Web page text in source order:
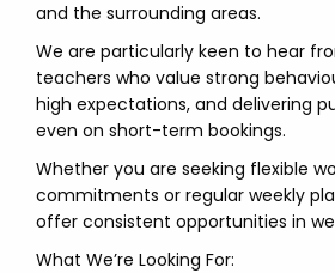
and the surrounding areas.
We are particularly keen to hear
teachers who value strong
high expectations, and delivering
even on short-term bookings.
Whether you are seeking flexible
commitments or regular weekly
offer consistent opportunities in
What We’re Looking For: